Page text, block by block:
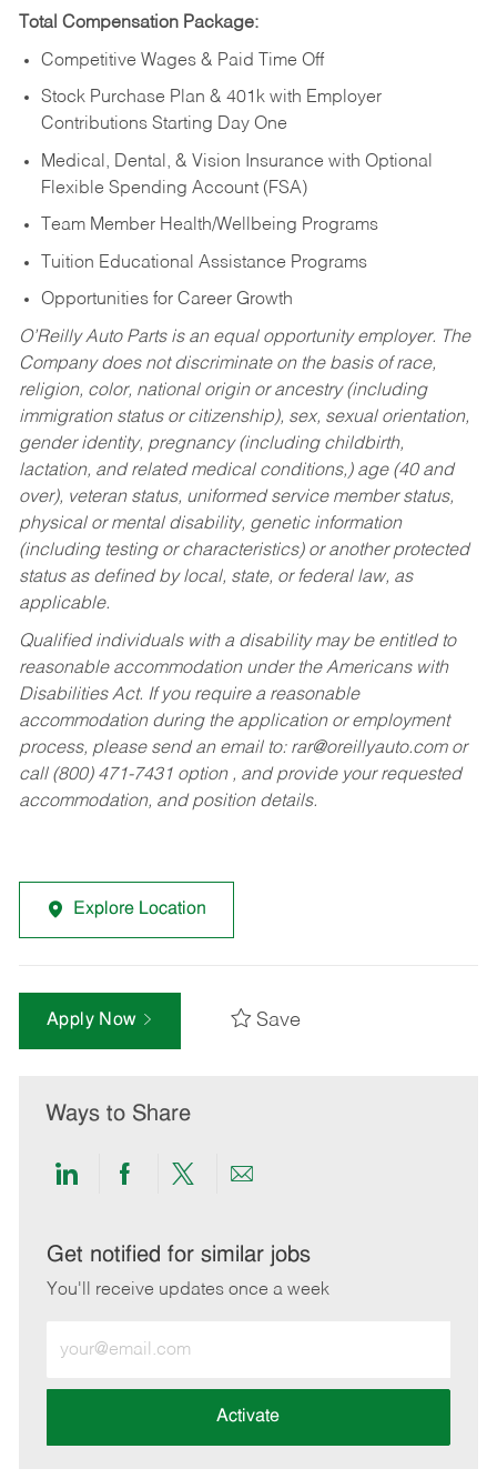
Total Compensation Package:
Competitive Wages & Paid Time Off
Stock Purchase Plan & 401k with Employer
Contributions Starting Day One
Medical, Dental, & Vision Insurance with Optional
Flexible Spending Account (FSA)
Team Member Health/Wellbeing Programs
Tuition Educational Assistance Programs
Opportunities for Career Growth
O’Reilly Auto Parts is an equal opportunity employer. The
Company does not discriminate on the basis of race,
religion, color, national origin or ancestry (including
immigration status or citizenship), sex, sexual orientation,
gender identity, pregnancy (including childbirth,
lactation, and related medical conditions,) age (40 and
over), veteran status, uniformed service member status,
physical or mental disability, genetic information
(including testing or characteristics) or another protected
status as defined by local, state, or federal law, as
applicable.
Qualified individuals with a disability may be entitled to
reasonable accommodation under the Americans with
Disabilities Act. If you require a reasonable
accommodation during the application or employment
process, please send an email to: rar@oreillyauto.comor
call (800) 471-7431 option , and provide your requested
accommodation, and position details.
Explore Location
Apply Now Save
Ways to Share
Share
LinkedIn
Share
Facebook
Share
twitter
Share
email
Get notified for similar jobs
You'll receive updates once a week
Email
address
Activate